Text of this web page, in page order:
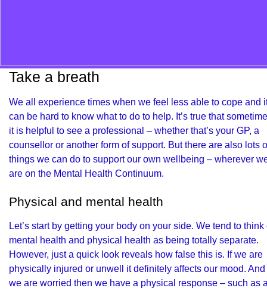
Take a breath
We all experience times when we feel less able to cope and
can be hard to know what to do to help. It’s true that
it is helpful to see a professional – whether that’s your GP, a
counsellor or another form of support. But there are also lots
things we can do to support our own wellbeing – wherever
are on the Mental Health Continuum.
Physical and mental health
Let’s start by getting your body on your side. We tend to think
mental health and physical health as being totally separate.
However, just a quick look reveals how false this is. If we are
physically injured or unwell it definitely affects our mood. And
we are worried then we have a physical response – such as